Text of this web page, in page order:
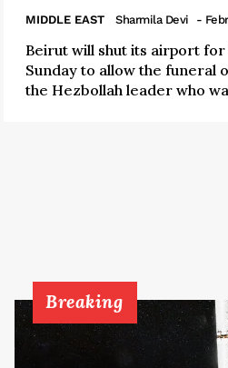
MIDDLE EAST Sharmila Devi -
Beirut will shut its airport
Sunday to allow the funeral
the Hezbollah leader who
Breaking